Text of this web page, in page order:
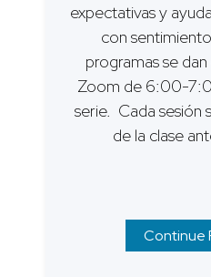
expectativas y
con
programas se
Zoom de 6:00-
serie. Cada sesión
de la clase
Continue